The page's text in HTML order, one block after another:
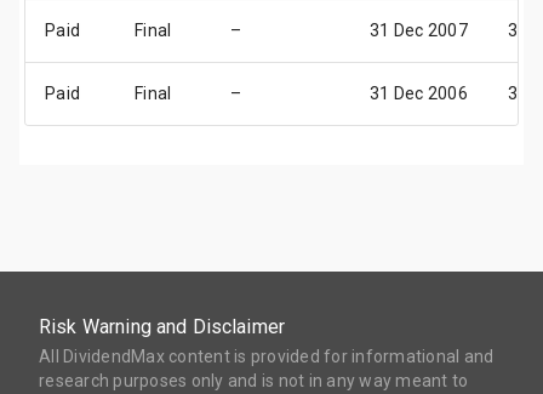
Paid Final – 31 Dec 2007 31
Paid Final – 31 Dec 2006 31
Risk Warning and Disclaimer
All DividendMax content is provided for informational and
research purposes only and is not in any way meant to